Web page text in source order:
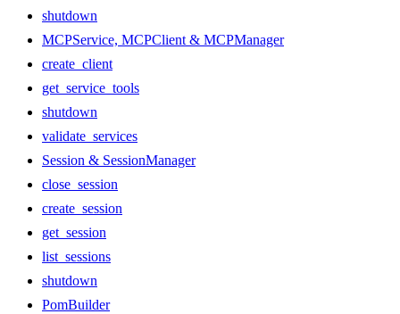
shutdown
MCPService, MCPClient & MCPManager
create_client
get_service_tools
shutdown
validate_services
Session & SessionManager
close_session
create_session
get_session
list_sessions
shutdown
PomBuilder